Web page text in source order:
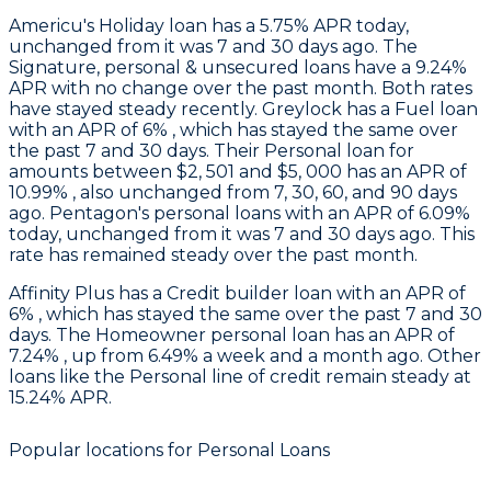
Americu's Holiday loan has a 5.75% APR today,
unchanged from it was 7 and 30 days ago. The
Signature, personal & unsecured loans have a 9.24%
APR with no change over the past month. Both rates
have stayed steady recently. Greylock has a Fuel loan
with an APR of 6% , which has stayed the same over
the past 7 and 30 days. Their Personal loan for
amounts between $2, 501 and $5, 000 has an APR of
10.99% , also unchanged from 7, 30, 60, and 90 days
ago. Pentagon's personal loans with an APR of 6.09%
today, unchanged from it was 7 and 30 days ago. This
rate has remained steady over the past month.
Affinity Plus has a Credit builder loan with an APR of
6% , which has stayed the same over the past 7 and 30
days. The Homeowner personal loan has an APR of
7.24% , up from 6.49% a week and a month ago. Other
loans like the Personal line of credit remain steady at
15.24% APR.
Popular locations for Personal Loans